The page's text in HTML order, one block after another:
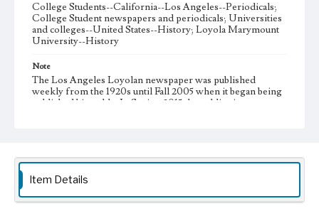
College Students--California--Los Angeles--Periodicals;
College Student newspapers and periodicals; Universities
and colleges--United States--History; Loyola Marymount
University--History
Note
The Los Angeles Loyolan newspaper was published
weekly from the 1920s until Fall 2005 when it began being
published biweekly. In Spring 2015 the publication
Collection Location
Loyola Marymount University Newspaper and Periodicals
Collection
Item Details